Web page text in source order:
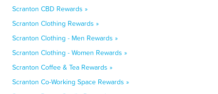
Scranton CBD Rewards »
Scranton Clothing Rewards »
Scranton Clothing - Men Rewards »
Scranton Clothing - Women Rewards »
Scranton Coffee & Tea Rewards »
Scranton Co-Working Space Rewards »